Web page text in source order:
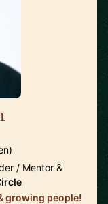
/ Mentor &
growing people!